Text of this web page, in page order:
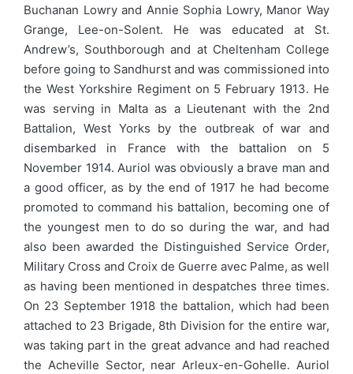
Buchanan Lowry and Annie Sophia Lowry, Manor Way
Grange, Lee-on-Solent. He was educated at St.
Andrew’s, Southborough and at Cheltenham College
before going to Sandhurst and was commissioned into
the West Yorkshire Regiment on 5 February 1913. He
was serving in Malta as a Lieutenant with the 2nd
Battalion, West Yorks by the outbreak of war and
disembarked in France with the battalion on 5
November 1914. Auriol was obviously a brave man and
a good officer, as by the end of 1917 he had become
promoted to command his battalion, becoming one of
the youngest men to do so during the war, and had
also been awarded the Distinguished Service Order,
Military Cross and Croix de Guerre avec Palme, as well
as having been mentioned in despatches three times.
On 23 September 1918 the battalion, which had been
attached to 23 Brigade, 8th Division for the entire war,
was taking part in the great advance and had reached
the Acheville Sector, near Arleux-en-Gohelle. Auriol